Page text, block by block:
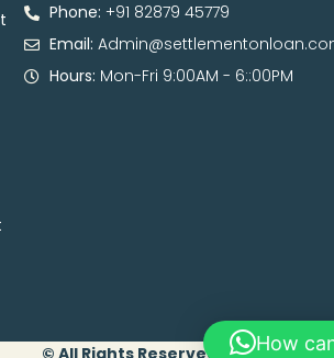
Phone: +91 82879 45779
Email:
Hours: Mon-Fri 9:00AM - 6::00PM
How